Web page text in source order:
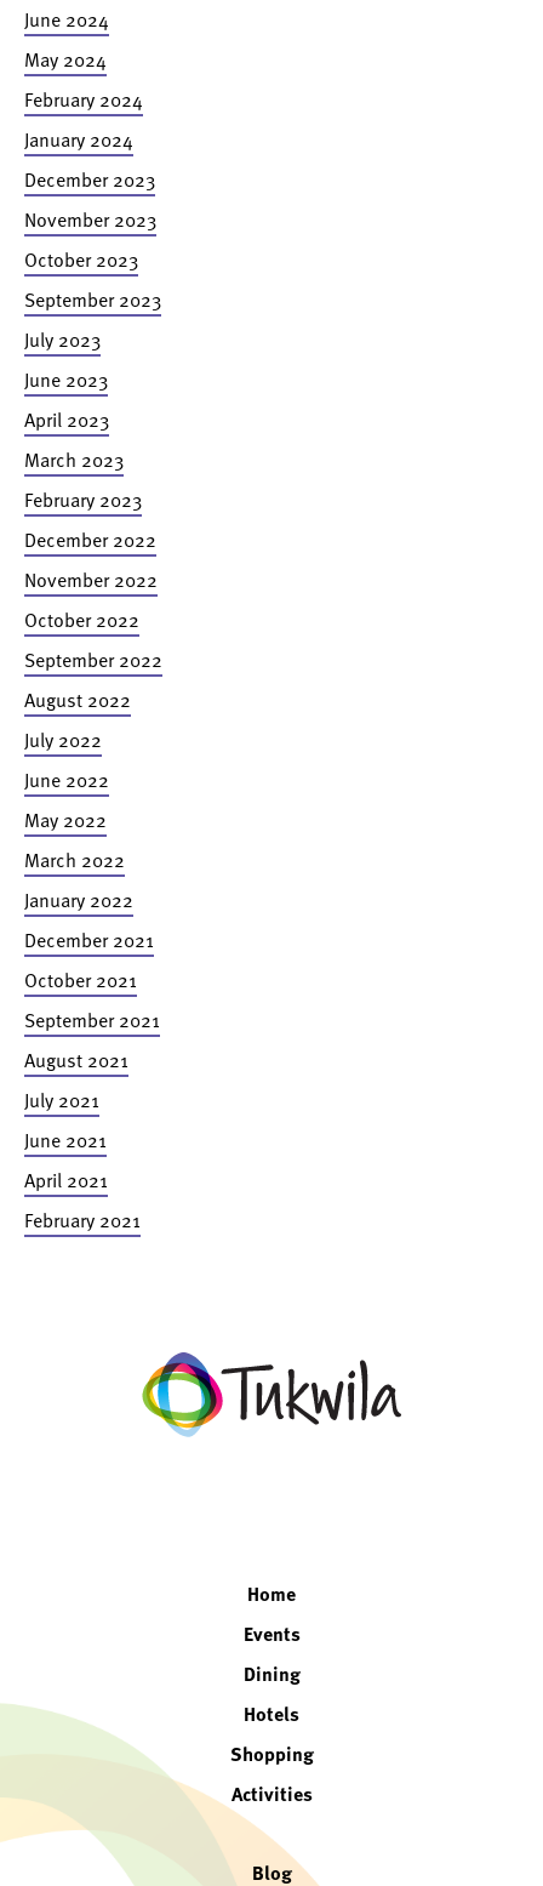
June 2024
May 2024
February 2024
January 2024
December 2023
November 2023
October 2023
September 2023
July 2023
June 2023
April 2023
March 2023
February 2023
December 2022
November 2022
October 2022
September 2022
August 2022
July 2022
June 2022
May 2022
March 2022
January 2022
December 2021
October 2021
September 2021
August 2021
July 2021
June 2021
April 2021
February 2021
Home
Events
Dining
Hotels
Shopping
Activities
Blog